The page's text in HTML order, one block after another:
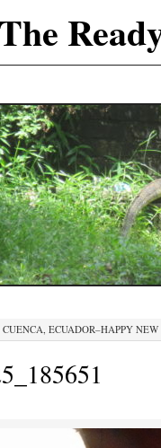
The
CUENCA, ECUADOR–HAPPY